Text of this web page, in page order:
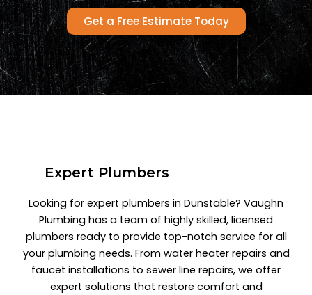
Get a Free Estimate Today
Expert Plumbers
Looking for expert plumbers in Dunstable? Vaughn
Plumbing has a team of highly skilled, licensed
plumbers ready to provide top-notch service for all
your plumbing needs. From water heater repairs and
faucet installations to sewer line repairs, we offer
expert solutions that restore comfort and